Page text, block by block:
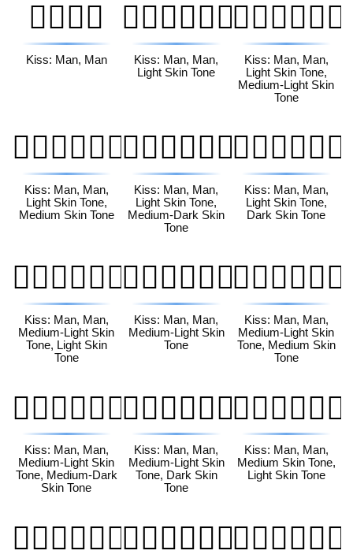
👨‍❤️‍💋‍👨
Kiss: Man, Man
👨🏻‍❤️‍💋‍👨🏻
Kiss: Man, Man,
Light Skin Tone
👨🏻‍❤️‍💋‍👨🏼
Kiss: Man, Man,
Light Skin Tone,
Medium-Light Skin
Tone
👨🏻‍❤️‍💋‍👨🏽
Kiss: Man, Man,
Light Skin Tone,
Medium Skin Tone
👨🏻‍❤️‍💋‍👨🏾
Kiss: Man, Man,
Light Skin Tone,
Medium-Dark Skin
Tone
👨🏻‍❤️‍💋‍👨🏿
Kiss: Man, Man,
Light Skin Tone,
Dark Skin Tone
👨🏼‍❤️‍💋‍👨🏻
Kiss: Man, Man,
Medium-Light Skin
Tone, Light Skin
Tone
👨🏼‍❤️‍💋‍👨🏼
Kiss: Man, Man,
Medium-Light Skin
Tone
👨🏼‍❤️‍💋‍👨🏽
Kiss: Man, Man,
Medium-Light Skin
Tone, Medium Skin
Tone
👨🏼‍❤️‍💋‍👨🏾
Kiss: Man, Man,
Medium-Light Skin
Tone, Medium-Dark
Skin Tone
👨🏼‍❤️‍💋‍👨🏿
Kiss: Man, Man,
Medium-Light Skin
Tone, Dark Skin
Tone
👨🏽‍❤️‍💋‍👨🏻
Kiss: Man, Man,
Medium Skin Tone,
Light Skin Tone
👨🏽‍❤️‍💋‍👨🏼👨🏽‍❤️‍💋‍👨🏽👨🏽‍❤️‍💋‍👨🏾